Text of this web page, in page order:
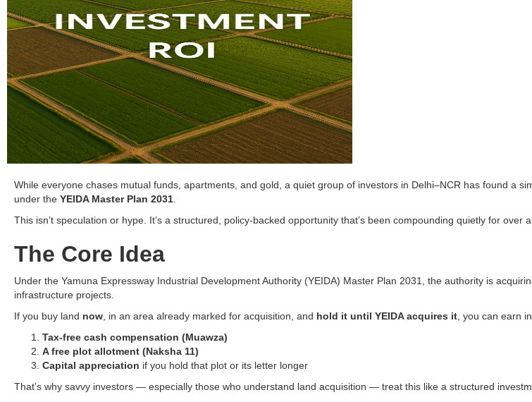
While everyone chases mutual funds, apartments, and gold, a quiet group of investors in Delhi–NCR has found a
under the YEIDA Master Plan 2031
This isn’t speculation or hype. It’s a structured, policy-backed opportunity that’s been compounding quietly for over
The Core Idea
Under the Yamuna Expressway Industrial Development Authority (YEIDA) Master Plan 2031, the authority is
infrastructure projects.
If you buy land now , in an area already marked for acquisition, and hold it until YEIDA acquires it , you can earn
Tax-free cash compensation (Muawza)
A free plot allotment (Naksha 11)
Capital appreciation if you hold that plot or its letter longer
That’s why savvy investors — especially those who understand land acquisition — treat this like a structured